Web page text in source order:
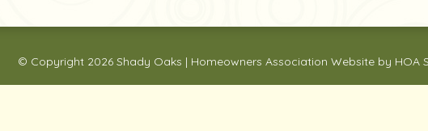
© Copyright 2026 Shady Oaks | Homeowners Association Websiteby HOA